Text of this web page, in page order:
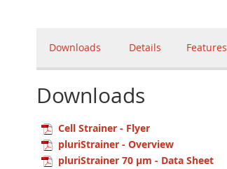
Downloads Details Features
Downloads
Cell Strainer - Flyer
pluriStrainer - Overview
pluriStrainer 70 µm - Data Sheet